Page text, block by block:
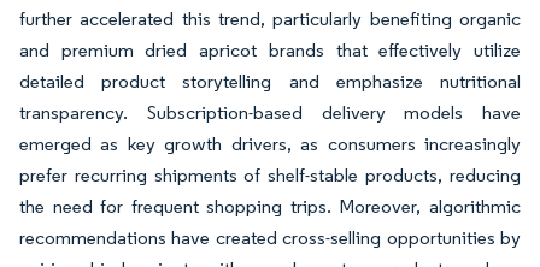
further accelerated this trend, particularly benefiting organic
and premium dried apricot brands that effectively utilize
detailed product storytelling and emphasize nutritional
transparency. Subscription-based delivery models have
emerged as key growth drivers, as consumers increasingly
prefer recurring shipments of shelf-stable products, reducing
the need for frequent shopping trips. Moreover, algorithmic
recommendations have created cross-selling opportunities by